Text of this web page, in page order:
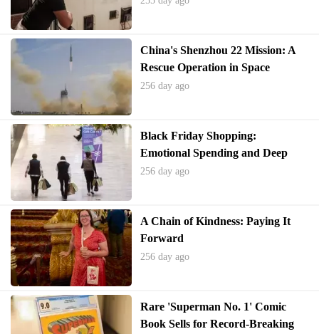
China's Shenzhou 22 Mission: A
Rescue Operation in Space
256 day ago
Black Friday Shopping:
Emotional Spending and Deep
Discounts
256 day ago
A Chain of Kindness: Paying It
Forward
256 day ago
Rare 'Superman No. 1' Comic
Book Sells for Record-Breaking